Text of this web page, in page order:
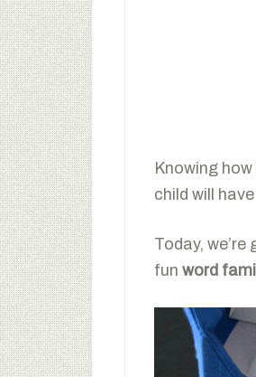
Knowing
child will
Today,
fun word